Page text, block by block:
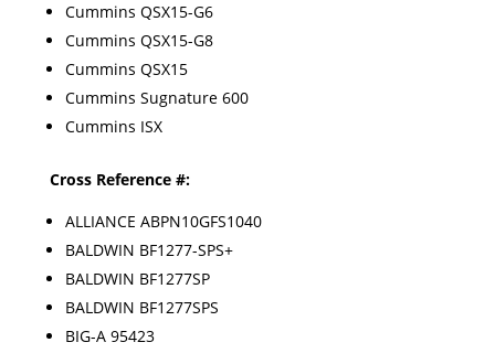
Cummins QSX15-G6
Cummins QSX15-G8
Cummins QSX15
Cummins Sugnature 600
Cummins ISX
Cross Reference #:
ALLIANCE ABPN10GFS1040
BALDWIN BF1277-SPS+
BALDWIN BF1277SP
BALDWIN BF1277SPS
BIG-A 95423